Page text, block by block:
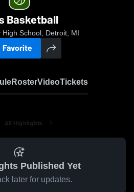
Basketball
High School, Detroit, MI
Favorite
RosterVideoTickets
All Highlights
Published Yet
later for updates.